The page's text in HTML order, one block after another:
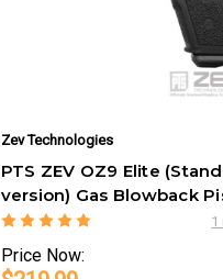
Zev Technologies
PTS ZEV OZ9 Elite
version) Gas Blowback
1
Price Now: